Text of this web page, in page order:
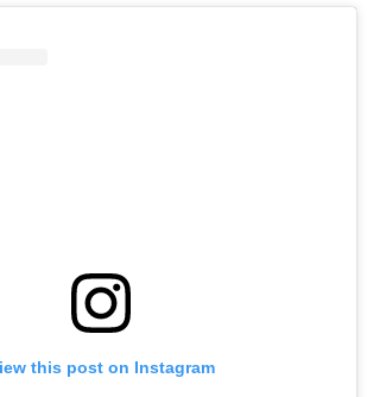
this post on Instagram